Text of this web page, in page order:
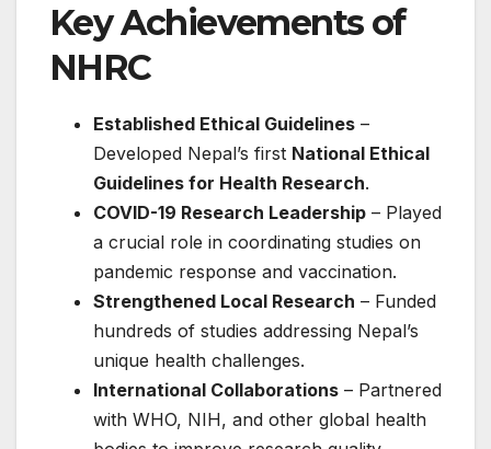
Key Achievements of
NHRC
Established Ethical Guidelines –
Developed Nepal’s first National Ethical
Guidelines for Health Research.
COVID-19 Research Leadership – Played
a crucial role in coordinating studies on
pandemic response and vaccination.
Strengthened Local Research – Funded
hundreds of studies addressing Nepal’s
unique health challenges.
International Collaborations – Partnered
with WHO, NIH, and other global health